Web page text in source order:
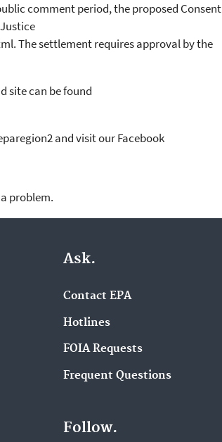
comment period, the proposed Consent
The settlement requires approval by the
site can be found
and visit our Facebook
problem.
Ask.
Contact EPA
Hotlines
FOIA Requests
Frequent Questions
Follow.